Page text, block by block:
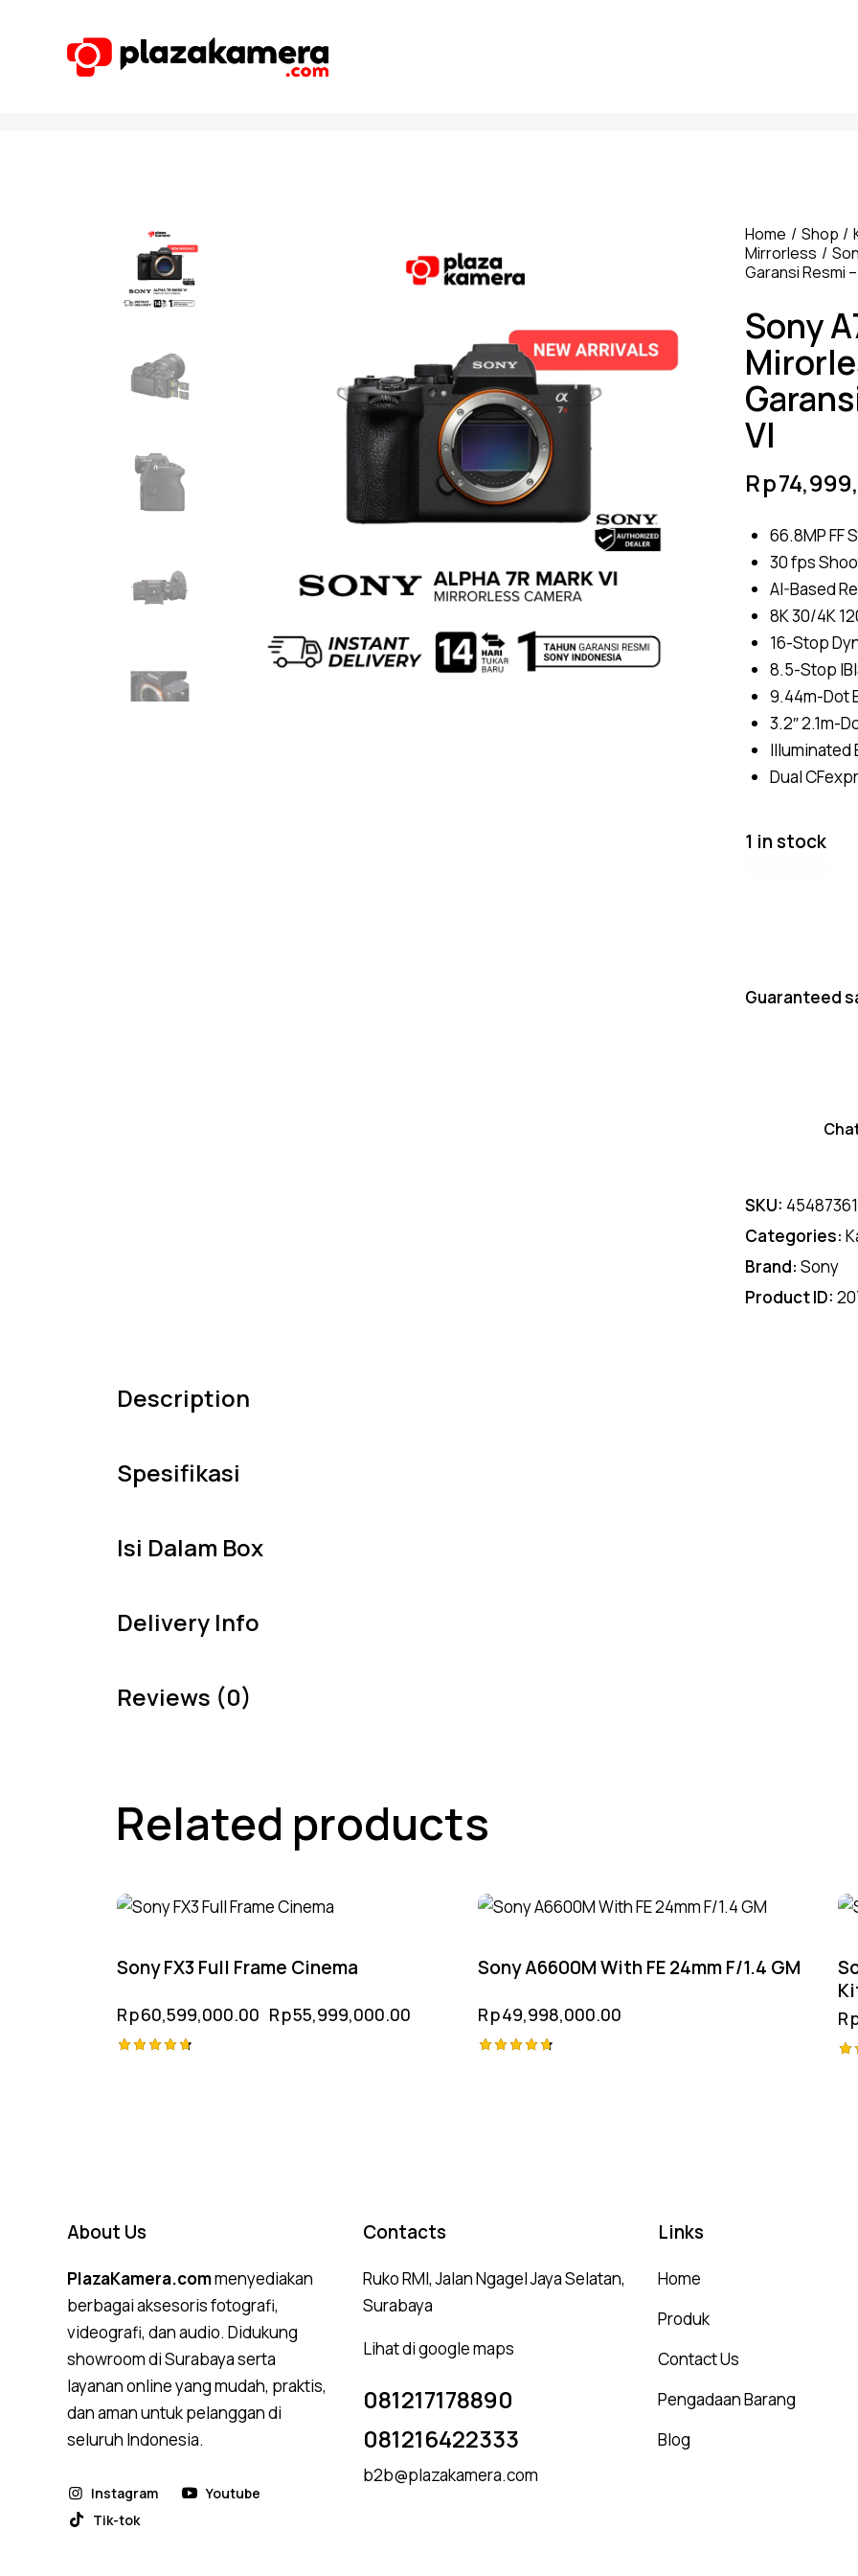
Home Shop
Mirrorless
Garansi Resmi
Sony
VI
Rp
66.8MP FF
30 fps
AI-Based
8K 30/4K
16-Stop
8.5-Stop
9.44m-Dot
3.2″ 2.1m-
Illuminated
Dual
1 in stock
Guaranteed
SKU:
Categories:
Brand: Sony
Product ID:
Description
Spesifikasi
Isi Dalam Box
Delivery Info
Reviews (0)
Related products
Sony FX3 Full Frame Cinema
Rp60,599,000.00 Rp55,999,000.00
Sony A6600M With FE 24mm F/1.4 GM
Rp49,998,000.00
About Us
PlazaKamera.commenyediakan
berbagai aksesoris fotografi,
videografi, dan audio. Didukung
showroom di Surabaya serta
layanan online yang mudah, praktis,
dan aman untuk pelanggan di
seluruh Indonesia.
Instagram
Youtube
Tik-tok
Contacts
Ruko RMI, Jalan Ngagel Jaya Selatan,
Surabaya
Lihat di google maps
081217178890
081216422333
b2b@plazakamera.com
Links
Home
Produk
Contact Us
Pengadaan Barang
Blog